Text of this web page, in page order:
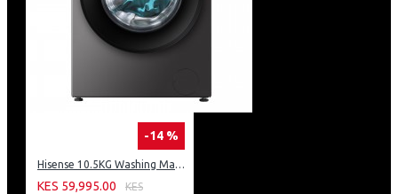
-14 %
Hisense 10.5KG Washing Machine: WF3S1043BT
KES 59,995.00
KES